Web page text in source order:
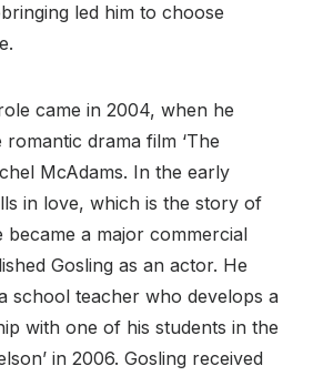
led him to choose
came in 2004, when he
drama film ‘The
McAdams. In the early
in love, which is the story of
became a major commercial
Gosling as an actor. He
school teacher who develops a
with one of his students in the
in 2006. Gosling received